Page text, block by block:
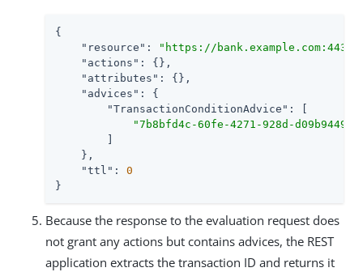
{
"resource" :
"https://bank.example.com:443/
"actions" : {},
"attributes" : {},
"advices" : {
"TransactionConditionAdvice" : [
"7b8bfd4c-60fe-4271-928d-
    },
"ttl" : 0
}
Because the response to the evaluation request does
not grant any actions but contains advices, the REST
application extracts the transaction ID and returns it